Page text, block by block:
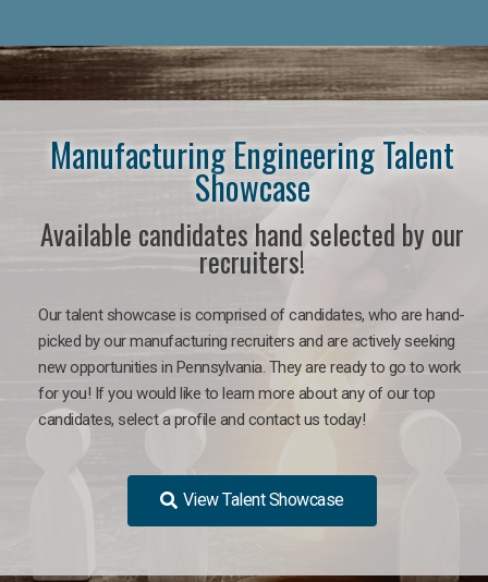
Manufacturing Engineering Talent
Showcase
Available candidates hand selected by our
recruiters!
Our talent showcase is comprised of candidates, who are hand-
picked by our manufacturing recruiters and are actively seeking
new opportunities in Pennsylvania. They are ready to go to work
for you! If you would like to learn more about any of our top
candidates, select a profile and contact us today!
View Talent Showcase